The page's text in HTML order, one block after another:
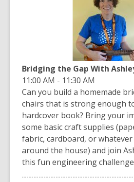
Bridging the Gap With
11:00 AM - 11:30 AM
Can you build a homemade
chairs that is strong enough
hardcover book? Bring your
some basic craft supplies
fabric, cardboard, or whatever
around the house) and join
this fun engineering